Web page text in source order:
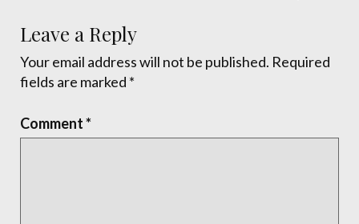
Leave a Reply
Your email address will not be published. Required
fields are marked *
Comment*